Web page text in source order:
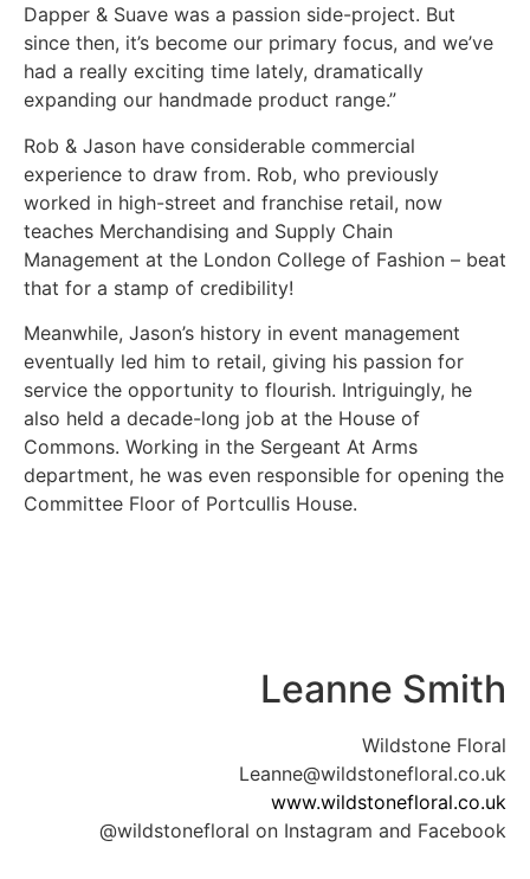
Dapper & Suave was a passion side-project. But
since then, it’s become our primary focus, and we’ve
had a really exciting time lately, dramatically
expanding our handmade product range.”
Rob & Jason have considerable commercial
experience to draw from. Rob, who previously
worked in high-street and franchise retail, now
teaches Merchandising and Supply Chain
Management at the London College of Fashion – beat
that for a stamp of credibility!
Meanwhile, Jason’s history in event management
eventually led him to retail, giving his passion for
service the opportunity to flourish. Intriguingly, he
also held a decade-long job at the House of
Commons. Working in the Sergeant At Arms
department, he was even responsible for opening the
Committee Floor of Portcullis House.
Leanne Smith
Wildstone Floral
Leanne@wildstonefloral.co.uk
www.wildstonefloral.co.uk
@wildstonefloral on Instagram and Facebook